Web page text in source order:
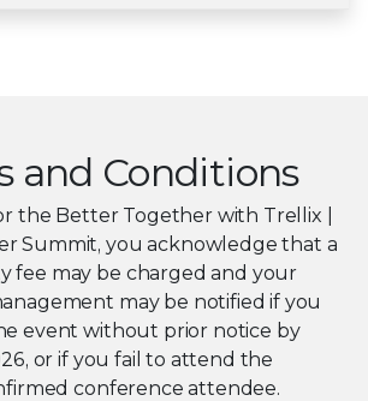
and Conditions
the Better Together with Trellix |
Summit, you acknowledge that a
fee may be charged and your
may be notified if you
event without prior notice by
or if you fail to attend the
conference attendee.